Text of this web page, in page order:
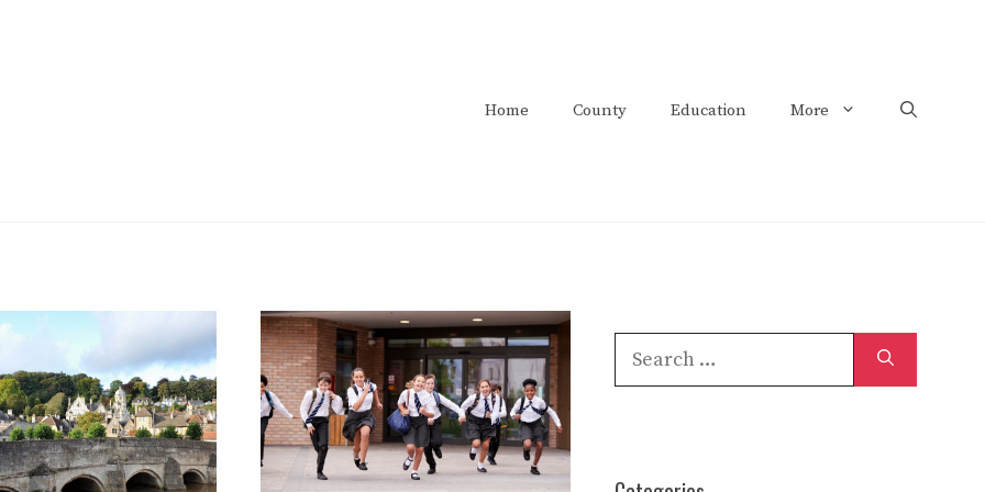
Home County Education More
Search